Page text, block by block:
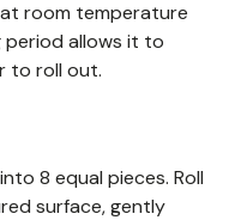
room temperature
allows it to
to roll out.
8 equal pieces. Roll
surface, gently